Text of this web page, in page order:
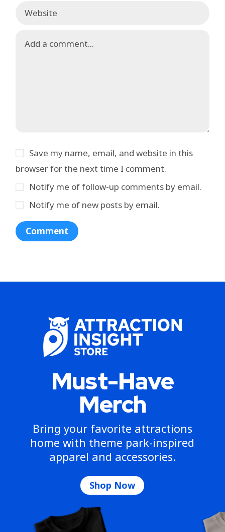
Save my name, email, and website in this
browser for the next time I comment.
Notify me of follow-up comments by email.
Notify me of new posts by email.
Must-Have
Merch
Bring your favorite attractions
home with theme park-inspired
apparel and accessories.
Shop Now